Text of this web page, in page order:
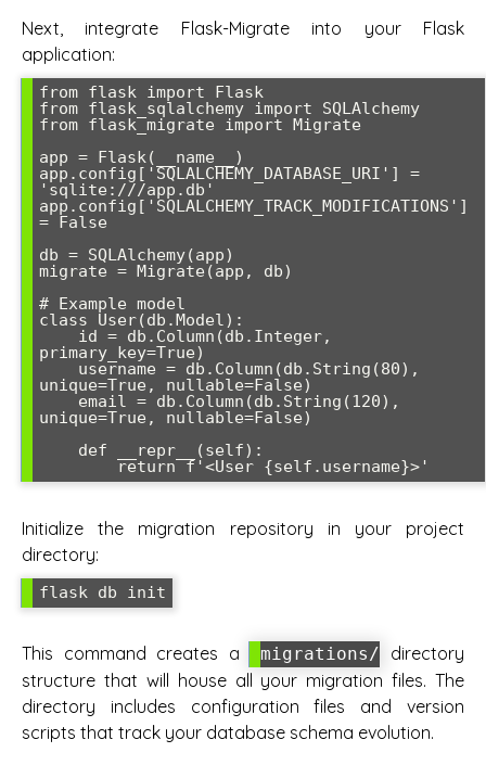
Next, integrate Flask-Migrate into your Flask
application:
from flask import Flask
from flask_sqlalchemy import SQLAlchemy
from flask_migrate import Migrate
app = Flask(__name__)
app.config['SQLALCHEMY_DATABASE_URI'] =
'sqlite:///app.db'
app.config['SQLALCHEMY_TRACK_MODIFICATIONS']
= False
db = SQLAlchemy(app)
migrate = Migrate(app, db)
# Example model
class User(db.Model):
primary_key=True)
unique=True, nullable=False)
unique=True, nullable=False)
        return f'<User {self.username}>'
Initialize the migration repository in your project
directory:
flask db init
This command creates a migrations/
directory
structure that will house all your migration files. The
directory includes configuration files and version
scripts that track your database schema evolution.